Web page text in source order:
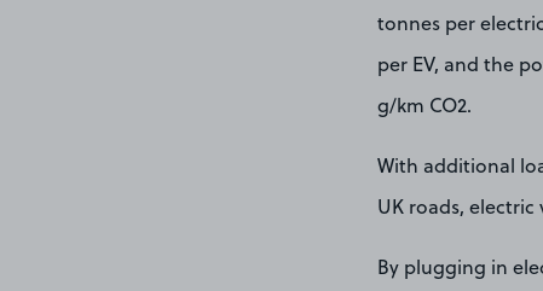
tonnes per
per EV, and the
g/km CO2.
With additional
UK roads,
By plugging in